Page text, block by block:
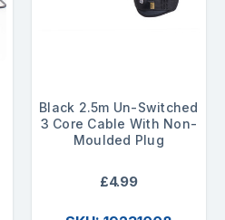
Black 2.5m Un-Switched
3 Core Cable With Non-
Moulded Plug
£4.99